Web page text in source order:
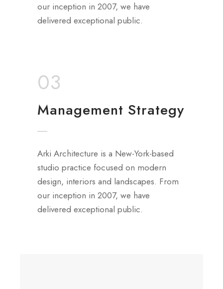
our inception in 2007, we have
delivered exceptional public.
03
Management Strategy
Arki Architecture is a New-York-based
studio practice focused on modern
design, interiors and landscapes. From
our inception in 2007, we have
delivered exceptional public.